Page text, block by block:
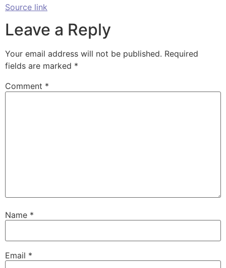
Source link
Leave a Reply
Your email address will not be published. Required
fields are marked *
Comment *
Name *
Email *